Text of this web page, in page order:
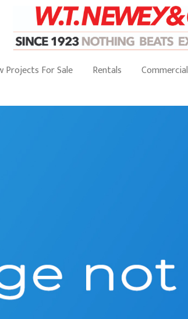
Projects For Sale Rentals Commercial